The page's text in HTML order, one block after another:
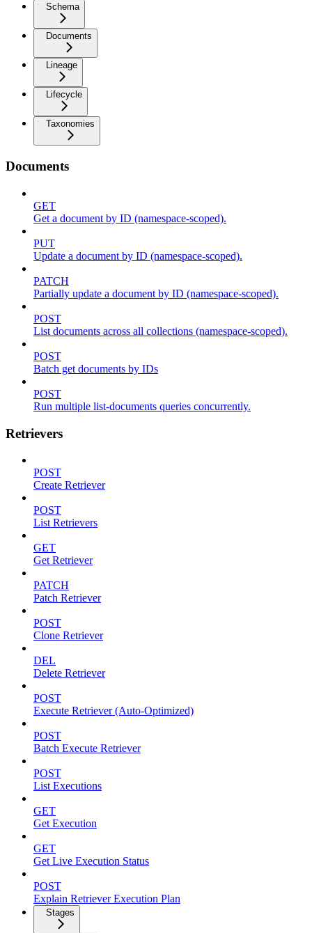
Schema
Documents
Lineage
Lifecycle
Taxonomies
Documents
GET
Get a document by ID (namespace-scoped).
PUT
Update a document by ID (namespace-scoped).
PATCH
Partially update a document by ID (namespace-scoped).
POST
List documents across all collections (namespace-scoped).
POST
Batch get documents by IDs
POST
Run multiple list-documents queries concurrently.
Retrievers
POST
Create Retriever
POST
List Retrievers
GET
Get Retriever
PATCH
Patch Retriever
POST
Clone Retriever
DEL
Delete Retriever
POST
Execute Retriever (Auto-Optimized)
POST
Batch Execute Retriever
POST
List Executions
GET
Get Execution
GET
Get Live Execution Status
POST
Explain Retriever Execution Plan
Stages